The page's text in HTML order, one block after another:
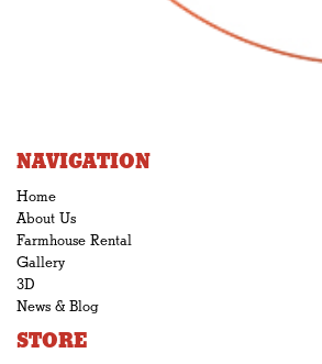
NAVIGATION
Home
About Us
Farmhouse Rental
Gallery
3D
News & Blog
STORE